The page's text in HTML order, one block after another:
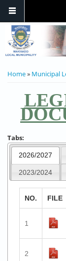
YOU ARE HERE
Home» Municipal
Tabs:
2026/2027
2023/2024
NO. FILE
1
2